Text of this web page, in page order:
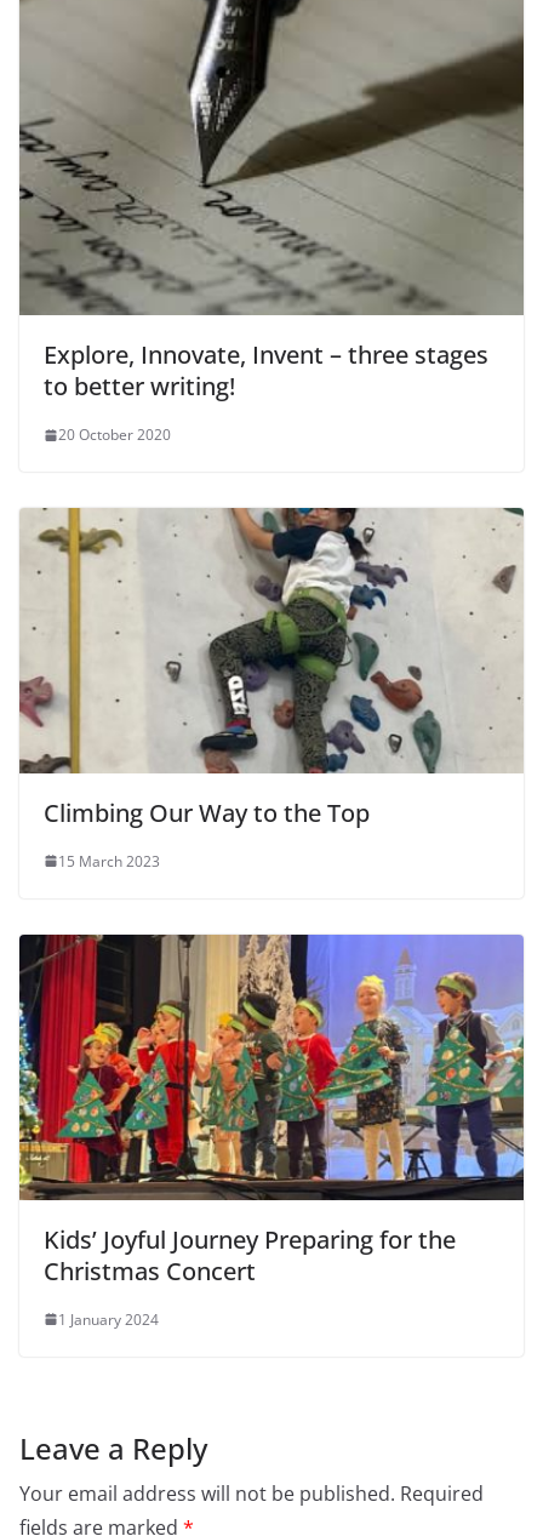
Explore, Innovate, Invent – three stages
to better writing!
20 October 2020
Climbing Our Way to the Top
15 March 2023
Kids’ Joyful Journey Preparing for the
Christmas Concert
1 January 2024
Leave a Reply
Your email address will not be published. Required
fields are marked *